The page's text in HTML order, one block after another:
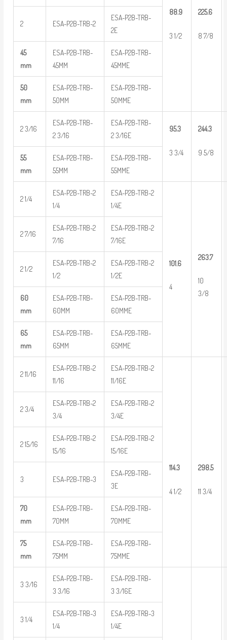
88.9
3 1/2
225.6
8 7/8
2 ESA-P2B-TRB-2
ESA-P2B-TRB-
2E
45
mm
ESA-P2B-TRB-
45MM
ESA-P2B-TRB-
45MME
50
mm
ESA-P2B-TRB-
50MM
ESA-P2B-TRB-
50MME
2 3/16
ESA-P2B-TRB-
2 3/16
ESA-P2B-TRB-
2 3/16E
95.3
3 3/4
244.3
9 5/8
55
mm
ESA-P2B-TRB-
55MM
ESA-P2B-TRB-
55MME
2 1/4
ESA-P2B-TRB-2
1/4
ESA-P2B-TRB-2
1/4E
101.6
4
263.7
10
3/8
2 7/16
ESA-P2B-TRB-2
7/16
ESA-P2B-TRB-2
7/16E
2 1/2
ESA-P2B-TRB-2
1/2
ESA-P2B-TRB-2
1/2E
60
mm
ESA-P2B-TRB-
60MM
ESA-P2B-TRB-
60MME
65
mm
ESA-P2B-TRB-
65MM
ESA-P2B-TRB-
65MME
2 11/16
ESA-P2B-TRB-2
11/16
ESA-P2B-TRB-2
11/16E
114.3
4 1/2
298.5
11 3/4
2 3/4
ESA-P2B-TRB-2
3/4
ESA-P2B-TRB-2
3/4E
2 15/16
ESA-P2B-TRB-2
15/16
ESA-P2B-TRB-2
15/16E
3 ESA-P2B-TRB-3
ESA-P2B-TRB-
3E
70
mm
ESA-P2B-TRB-
70MM
ESA-P2B-TRB-
70MME
75
mm
ESA-P2B-TRB-
75MM
ESA-P2B-TRB-
75MME
3 3/16
ESA-P2B-TRB-
3 3/16
ESA-P2B-TRB-
3 3/16E
3 1/4
ESA-P2B-TRB-3
1/4
ESA-P2B-TRB-3
1/4E